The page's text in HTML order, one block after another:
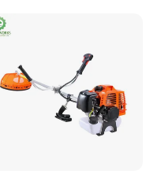
shaft system allows
easy storage and